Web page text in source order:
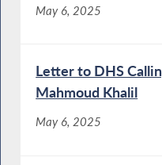
May 6, 2025
Letter to DHS
Mahmoud Khalil
May 6, 2025